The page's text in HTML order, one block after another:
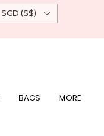
SGD (S$)
BAGS MORE